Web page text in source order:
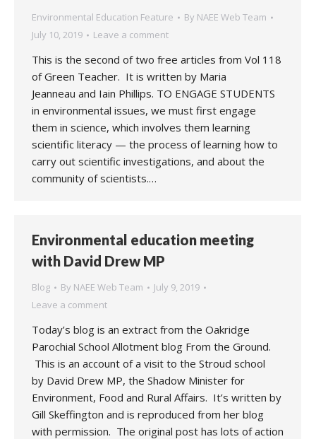
Environmental Education Feature By NAEE Web Team
July 10, 2019
Leave a comment
This is the second of two free articles from Vol 118
of Green Teacher. It is written by Maria
Jeanneau and Iain Phillips. TO ENGAGE STUDENTS
in environmental issues, we must first engage
them in science, which involves them learning
scientific literacy — the process of learning how to
carry out scientific investigations, and about the
community of scientists.…
Environmental education meeting
with David Drew MP
Blog By NAEE Web Team
July 9, 2019
Leave a comment
Today’s blog is an extract from the Oakridge
Parochial School Allotment blog From the Ground.
This is an account of a visit to the Stroud school
by David Drew MP, the Shadow Minister for
Environment, Food and Rural Affairs. It’s written by
Gill Skeffington and is reproduced from her blog
with permission. The original post has lots of action